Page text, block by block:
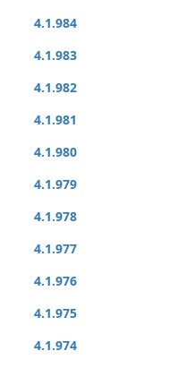
4.1.984
4.1.983
4.1.982
4.1.981
4.1.980
4.1.979
4.1.978
4.1.977
4.1.976
4.1.975
4.1.974